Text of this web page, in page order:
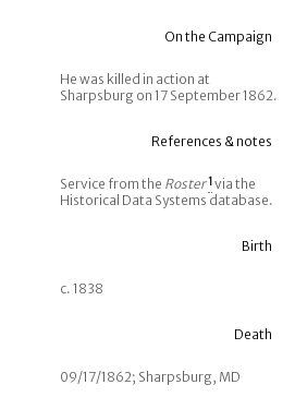
On the Campaign
He was killed in action at
Sharpsburg on 17 September 1862.
References & notes
Service from the Roster1 via the
Historical Data Systems database.
Birth
c. 1838
Death
09/17/1862; Sharpsburg, MD